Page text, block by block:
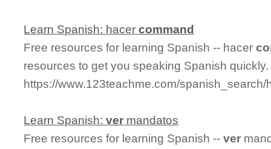
Learn Spanish: hacercommand
Free resources for learning Spanish -- hacer
resources to get you speaking Spanish quickly.
https://www.123teachme.com/
Learn Spanish:ver mandatos
Free resources for learning Spanish --ver